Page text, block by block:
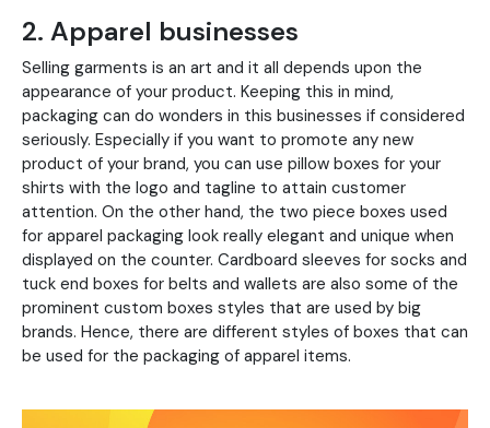
2. Apparel businesses
Selling garments is an art and it all depends upon the
appearance of your product. Keeping this in mind,
packaging can do wonders in this businesses if considered
seriously. Especially if you want to promote any new
product of your brand, you can use pillow boxes for your
shirts with the logo and tagline to attain customer
attention. On the other hand, the two piece boxes used
for apparel packaging look really elegant and unique when
displayed on the counter. Cardboard sleeves for socks and
tuck end boxes for belts and wallets are also some of the
prominent custom boxes styles that are used by big
brands. Hence, there are different styles of boxes that can
be used for the packaging of apparel items.